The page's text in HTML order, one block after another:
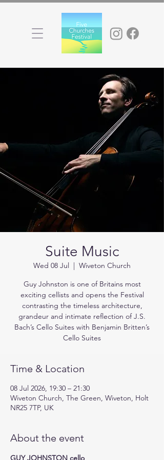
Suite Music
Wed 08 Jul
  |
Wiveton Church
Guy Johnston is one of Britains most
exciting cellists and opens the Festival
contrasting the timeless architecture,
grandeur and intimate reflection of J.S.
Bach’s Cello Suites with Benjamin Britten’s
Cello Suites
Time & Location
08 Jul 2026, 19:30 – 21:30
Wiveton Church, The Green, Wiveton, Holt
NR25 7TP, UK
About the event
GUY JOHNSTON cello